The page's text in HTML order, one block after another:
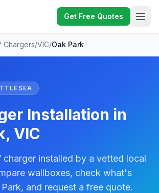
Get Free Quotes
Chargers/VIC/Oak Park
Installation in
VIC
charger installed by a vetted local
wallboxes, check what's
and request a free quote.